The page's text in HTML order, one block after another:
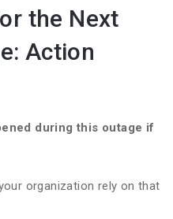
the Next
Action
during this outage if
organization rely on that